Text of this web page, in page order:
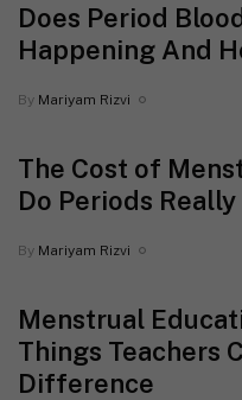
Does Period
Happening And
By Mariyam Rizvi
The Cost of
Do Periods Really
By Mariyam Rizvi
Menstrual
Things Teachers
Difference